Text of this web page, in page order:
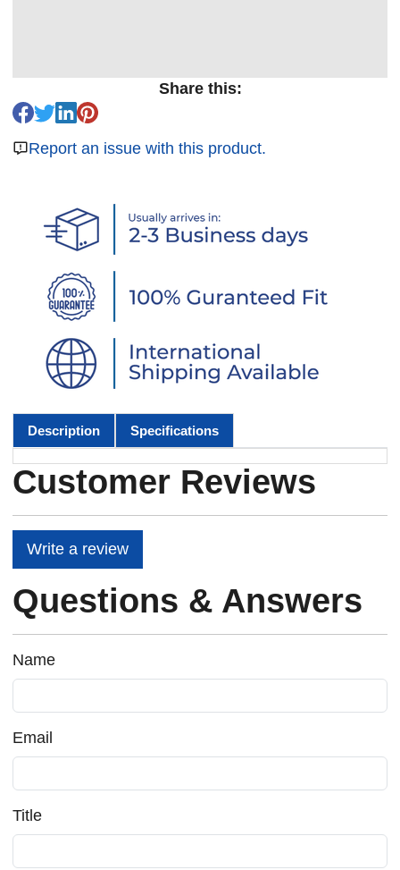
Share this:
Report an issue with this product.
Description Specifications
Customer Reviews
Write a review
Questions & Answers
Name
Email
Title